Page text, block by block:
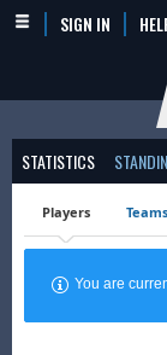
SIGN IN
STATISTICS
Players Teams
You are